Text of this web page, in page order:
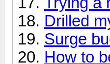
Drilled
Surge
How to